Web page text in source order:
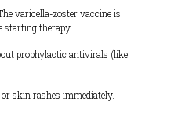
varicella-zoster vaccine is
starting therapy.
prophylactic antivirals (like
skin rashes immediately.